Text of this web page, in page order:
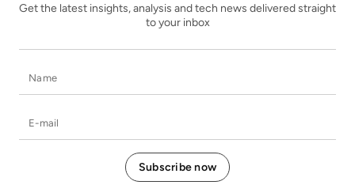
Get the latest insights, analysis and tech news delivered straight
to your inbox